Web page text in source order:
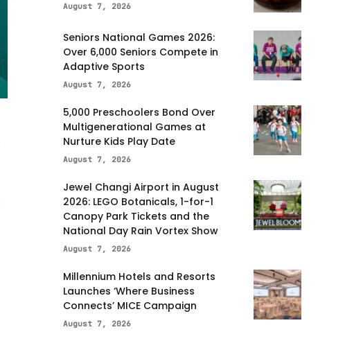
August 7, 2026
Seniors National Games 2026:
Over 6,000 Seniors Compete in
Adaptive Sports
August 7, 2026
5,000 Preschoolers Bond Over
Multigenerational Games at
Nurture Kids Play Date
August 7, 2026
Jewel Changi Airport in August
2026: LEGO Botanicals, 1-for-1
Canopy Park Tickets and the
National Day Rain Vortex Show
August 7, 2026
Millennium Hotels and Resorts
Launches ‘Where Business
Connects’ MICE Campaign
August 7, 2026